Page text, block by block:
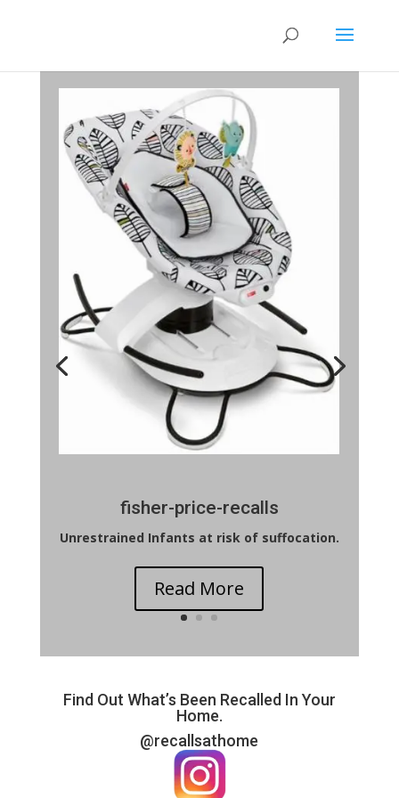
fisher-price-recalls
Unrestrained Infants at risk of suffocation.
Read More
Find Out What’s Been Recalled In Your
Home.
@recallsathome